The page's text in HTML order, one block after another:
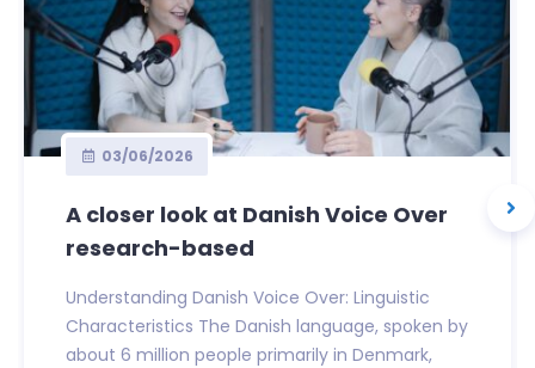
03/06/2026
A closer look at Danish Voice Over
research-based
Understanding Danish Voice Over: Linguistic
Characteristics The Danish language, spoken by
about 6 million people primarily in Denmark,